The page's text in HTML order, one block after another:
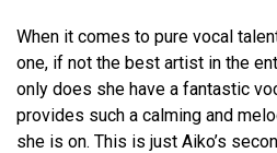
When it comes to pure vocal
one, if not the best artist in the
only does she have a fantastic
provides such a calming and
she is on. This is just Aiko’s